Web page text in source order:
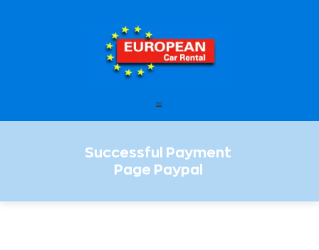
Successful Payment
Page Paypal
European Car Rental
STATIONS
FAQ – FREQUENTLY ASKED